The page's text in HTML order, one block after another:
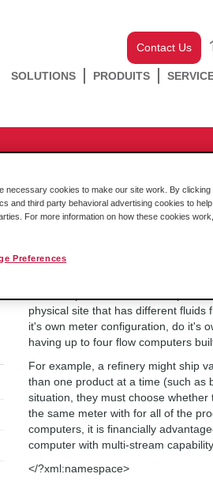
Contact Us
SOLUTIONS PRODUITS
would I use
MVIxx-AFC Flow
The Multiple Meter Streams
physical site that has different
it's own meter configuration, do it's
having up to four flow computers
For example, a refinery might ship
than one product at a time (such as
situation, they must choose
the same meter with for all of the
computers, it is financially
computer with multi-stream
</?xml:namespace>
necessary cookies to make our site work. By
and third party behavioral advertising cookies to
For more information on how these cookies
Preferences